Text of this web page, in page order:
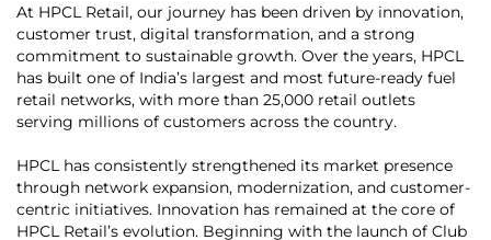
At HPCL Retail, our journey has been driven by innovation,
customer trust, digital transformation, and a strong
commitment to sustainable growth. Over the years, HPCL
has built one of India’s largest and most future-ready fuel
retail networks, with more than 25,000 retail outlets
serving millions of customers across the country.
HPCL has consistently strengthened its market presence
through network expansion, modernization, and customer-
centric initiatives. Innovation has remained at the core of
HPCL Retail’s evolution. Beginning with the launch of Club